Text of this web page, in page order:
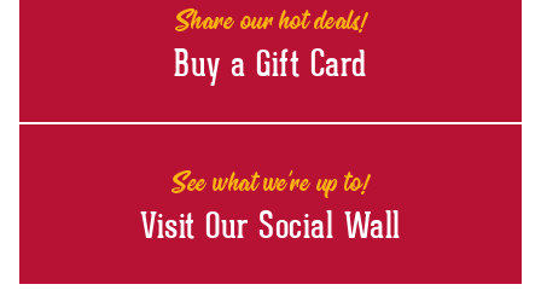
Share our hot deals!
Buy a Gift Card
See what we're up to!
Visit Our Social Wall